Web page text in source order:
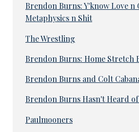
Brendon Burns: Y'know Love n
Metaphysics n Shit
The Wrestling
Brendon Burns: Home Stretch
Brendon Burns and Colt
Brendon Burns Hasn't Heard
Paulmooners